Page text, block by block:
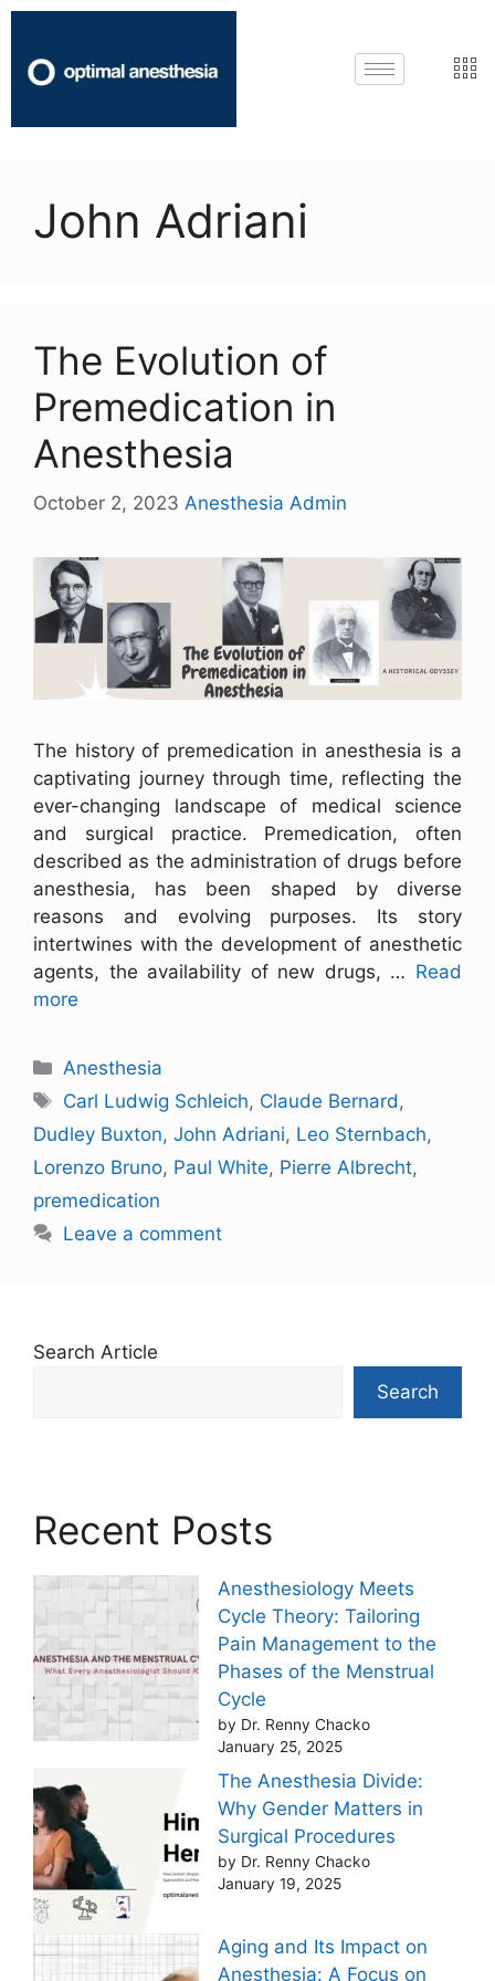
John Adriani
The Evolution of
Premedication in
Anesthesia
October 2, 2023 Anesthesia Admin
The history of premedication in anesthesia is a
captivating journey through time, reflecting the
ever-changing landscape of medical science
and surgical practice. Premedication, often
described as the administration of drugs before
anesthesia, has been shaped by diverse
reasons and evolving purposes. Its story
intertwines with the development of anesthetic
agents, the availability of new drugs, … Read
more
Anesthesia
Carl Ludwig Schleich, Claude Bernard,
Dudley Buxton, John Adriani, Leo Sternbach,
Lorenzo Bruno, Paul White, Pierre Albrecht,
premedication
Leave a comment
Search Article
Search
Recent Posts
Anesthesiology Meets
Cycle Theory: Tailoring
Pain Management to the
Phases of the Menstrual
Cycle
by Dr. Renny Chacko
January 25, 2025
The Anesthesia Divide:
Why Gender Matters in
Surgical Procedures
by Dr. Renny Chacko
January 19, 2025
Aging and Its Impact on
Anesthesia: A Focus on